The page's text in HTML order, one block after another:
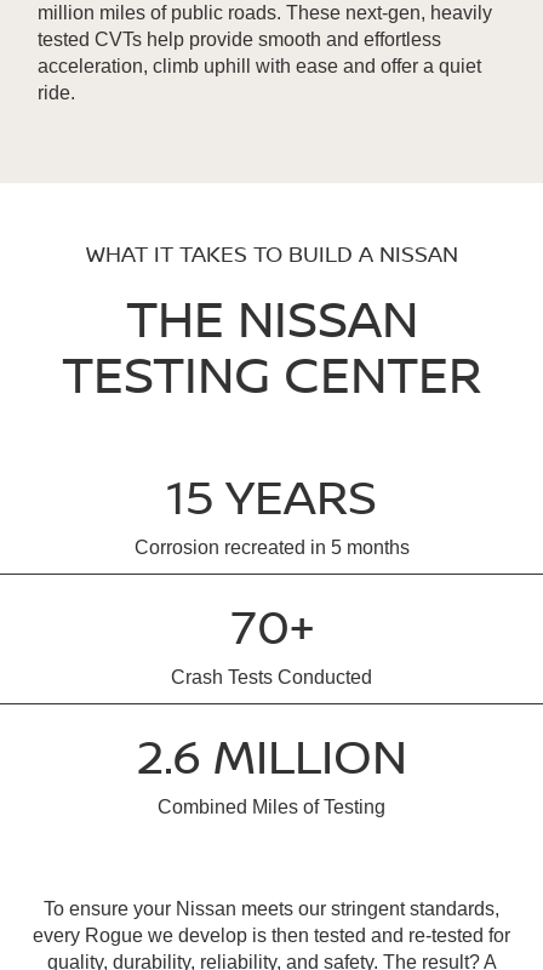
million miles of public roads. These next-gen, heavily
tested CVTs help provide smooth and effortless
acceleration, climb uphill with ease and offer a quiet
ride.
WHAT IT TAKES TO BUILD A NISSAN
THE NISSAN
TESTING CENTER
15 YEARS
Corrosion recreated in 5 months
70+
Crash Tests Conducted
2.6 MILLION
Combined Miles of Testing
To ensure your Nissan meets our stringent standards,
every Rogue we develop is then tested and re-tested for
quality, durability, reliability, and safety. The result? A